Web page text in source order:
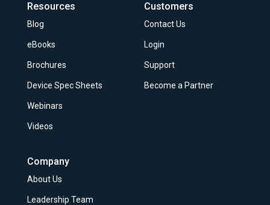
Resources
Blog
eBooks
Brochures
Device Spec Sheets
Webinars
Videos
Customers
Contact Us
Login
Support
Become a Partner
Company
About Us
Leadership Team